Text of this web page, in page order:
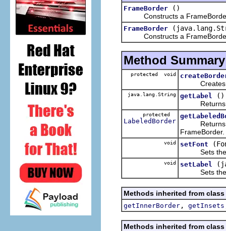
FrameBorder
()
Constructs a FrameBorder
FrameBorder
Constructs a FrameBorder
Method Summary
protected void
Creates
java.lang.String getLabel
()
Returns
protected
LabeledBorder
Returns the
FrameBorder.
void setFont
Sets the
void setLabel
Sets the
Methods inherited from
getInnerBorder , getInsets
Methods inherited from